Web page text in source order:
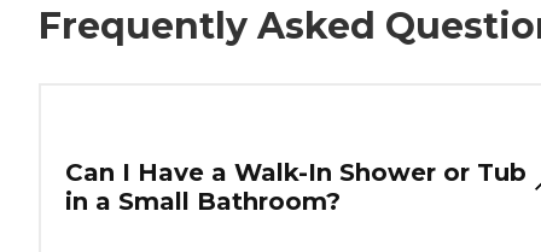
Frequently Asked
Can I Have a Walk-In Shower or Tub
in a Small Bathroom?